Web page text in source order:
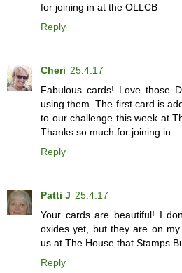
for joining in at the OLLCB
Reply
Cheri 25.4.17
Fabulous cards! Love those
using them. The first card is
to our challenge this week at
Thanks so much for joining in.
Reply
Patti J 25.4.17
Your cards are beautiful! I
oxides yet, but they are on
us at The House that Stamps
Reply